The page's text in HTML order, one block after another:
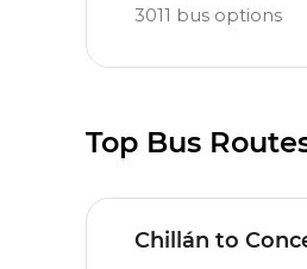
3011 bus options
Top Bus
Chillán to